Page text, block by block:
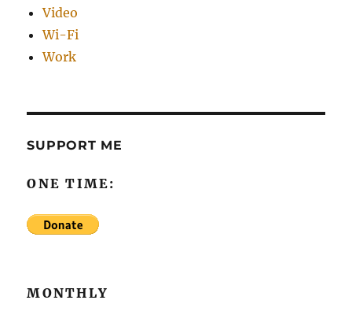
Video
Wi-Fi
Work
SUPPORT ME
ONE TIME:
MONTHLY